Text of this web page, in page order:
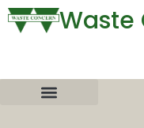
Waste